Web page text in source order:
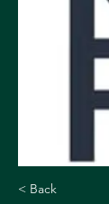
< Back